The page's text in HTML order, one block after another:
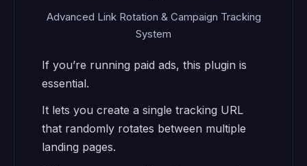
Advanced Link Rotation & Campaign Tracking
System
If you’re running paid ads, this plugin is
essential.
It lets you create a single tracking URL
that randomly rotates between multiple
landing pages.